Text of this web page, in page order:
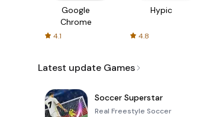
Google
Chrome
4.1
Hypic
4.8
Latest update Games
Soccer Superstar
Real Freestyle Soccer